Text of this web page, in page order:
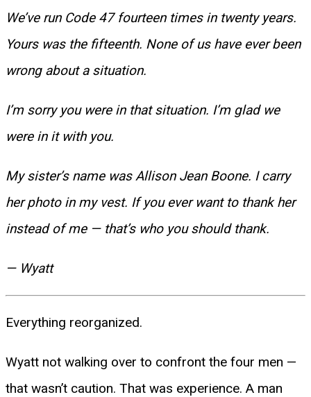
We’ve run Code 47 fourteen times in twenty years.
Yours was the fifteenth. None of us have ever been
wrong about a situation.
I’m sorry you were in that situation. I’m glad we
were in it with you.
My sister’s name was Allison Jean Boone. I carry
her photo in my vest. If you ever want to thank her
instead of me — that’s who you should thank.
— Wyatt
Everything reorganized.
Wyatt not walking over to confront the four men —
that wasn’t caution. That was experience. A man